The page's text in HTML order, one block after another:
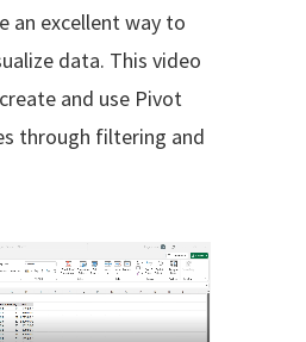
an excellent way to
data. This video
and use Pivot
through filtering and